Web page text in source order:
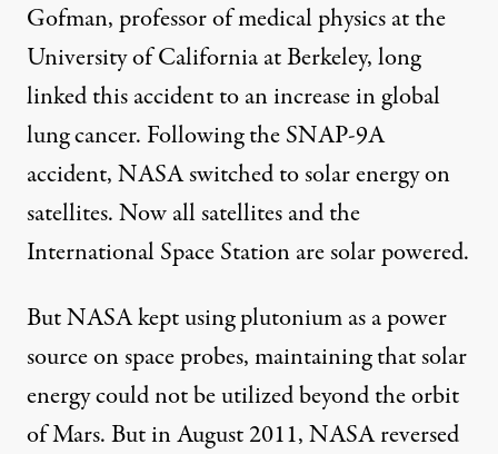
Gofman, professor of medical physics at the
University of California at Berkeley, long
linked this accident to an increase in global
lung cancer. Following the SNAP-9A
accident, NASA switched to solar energy on
satellites. Now all satellites and the
International Space Station are solar powered.
But NASA kept using plutonium as a power
source on space probes, maintaining that solar
energy could not be utilized beyond the orbit
of Mars. But in August 2011, NASA reversed